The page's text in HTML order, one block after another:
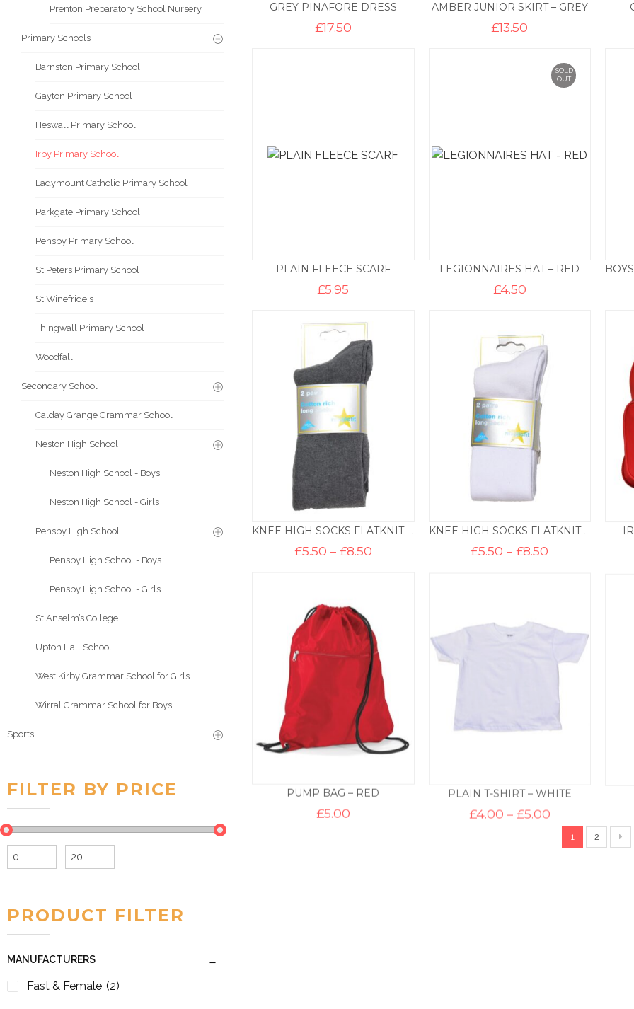
GREY PINAFORE DRESS
£17.50
AMBER JUNIOR SKIRT – GREY
£13.50
PLAIN FLEECE SCARF
£5.95
SOLD
OUT
LEGIONNAIRES HAT – RED
£4.50
KNEE HIGH SOCKS FLATKNIT – SCHOOL GREY
£5.50 – £8.50Price
KNEE HIGH SOCKS FLATKNIT – WHITE
£5.50 – £8.50
PUMP BAG – RED
£5.00
PLAIN T-SHIRT – WHITE
£4.00 – £5.00Price
£4.00
through
1 2
Prenton Preparatory School Nursery
Primary Schools
Barnston Primary School
Gayton Primary School
Heswall Primary School
Irby Primary School
Ladymount Catholic Primary School
Parkgate Primary School
Pensby Primary School
St Peters Primary School
St Winefride's
Thingwall Primary School
Woodfall
Secondary School
Calday Grange Grammar School
Neston High School
Neston High School - Boys
Neston High School - Girls
Pensby High School
Pensby High School - Boys
Pensby High School - Girls
St Anselm’s College
Upton Hall School
West Kirby Grammar School for Girls
Wirral Grammar School for Boys
Sports
FILTER BY PRICE
Min
Max
PRODUCT FILTER
MANUFACTURERS
Fast & Female (2)